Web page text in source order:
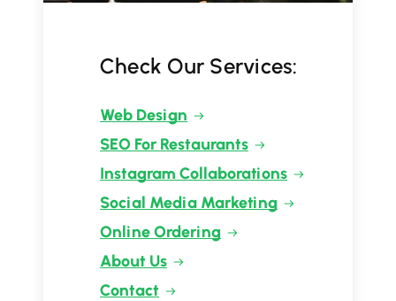
Check Our Services:
Web Design
SEO For Restaurants
Instagram Collaborations
Social Media Marketing
Online Ordering
About Us
Contact